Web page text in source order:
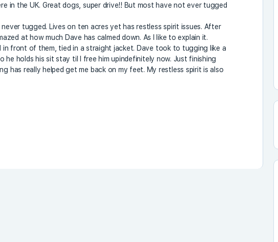
in the UK. Great dogs, super drive!! But most have not ever tugged
tugged. Lives on ten acres yet has restless spirit issues. After
at how much Dave has calmed down. As I like to explain it.
in front of them, tied in a straight jacket. Dave took to tugging like a
holds his sit stay til I free him upindefinitely now. Just finishing
has really helped get me back on my feet. My restless spirit is also